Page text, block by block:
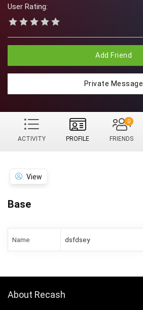
User Rating:
Add Friend
Private Message
ACTIVITY PROFILE FRIENDS
0
View
Base
Name dsfdsey
About Recash